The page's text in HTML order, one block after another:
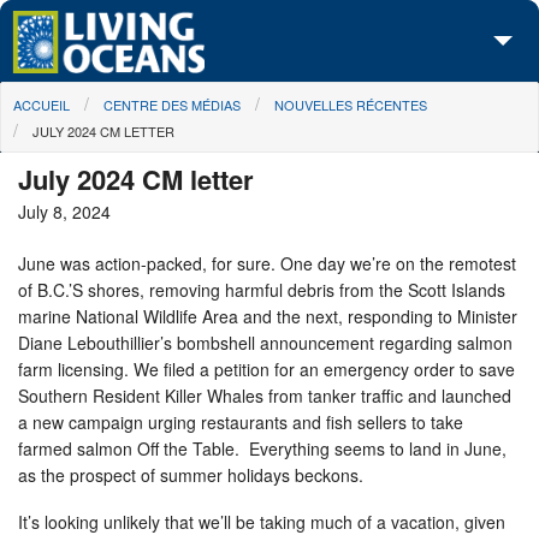
Skip to main content
À propos de nous
Centre des Médias
Les Cartes
Passez à l'action
You are here
ACCUEIL CENTRE DES MÉDIAS
NOUVELLES RÉCENTES
JULY 2024 CM LETTER
July 2024 CM letter
July 8, 2024
June was action-packed, for sure. One day we’re on the remotest
of B.C.’S shores, removing harmful debris from the Scott Islands
marine National Wildlife Area and the next, responding to Minister
Diane Lebouthillier’s bombshell announcement regarding salmon
farm licensing. We filed a petition for an emergency order to save
Southern Resident Killer Whales from tanker traffic and launched
a new campaign urging restaurants and fish sellers to take
farmed salmon Off the Table. Everything seems to land in June,
as the prospect of summer holidays beckons.
It’s looking unlikely that we’ll be taking much of a vacation, given